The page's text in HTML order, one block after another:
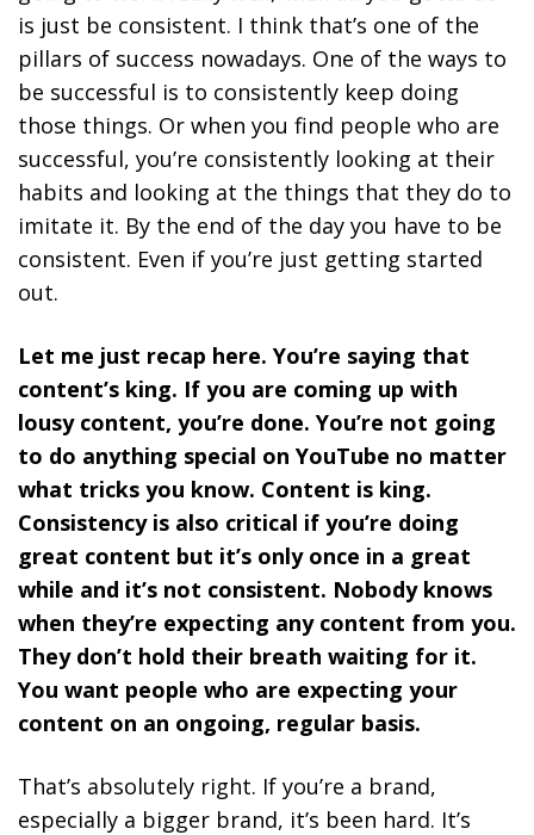
is just be consistent. I think that’s one of the
pillars of success nowadays. One of the ways to
be successful is to consistently keep doing
those things. Or when you find people who are
successful, you’re consistently looking at their
habits and looking at the things that they do to
imitate it. By the end of the day you have to be
consistent. Even if you’re just getting started
out.
Let me just recap here. You’re saying that
content’s king. If you are coming up with
lousy content, you’re done. You’re not going
to do anything special on YouTube no matter
what tricks you know. Content is king.
Consistency is also critical if you’re doing
great content but it’s only once in a great
while and it’s not consistent. Nobody knows
when they’re expecting any content from you.
They don’t hold their breath waiting for it.
You want people who are expecting your
content on an ongoing, regular basis.
That’s absolutely right. If you’re a brand,
especially a bigger brand, it’s been hard. It’s